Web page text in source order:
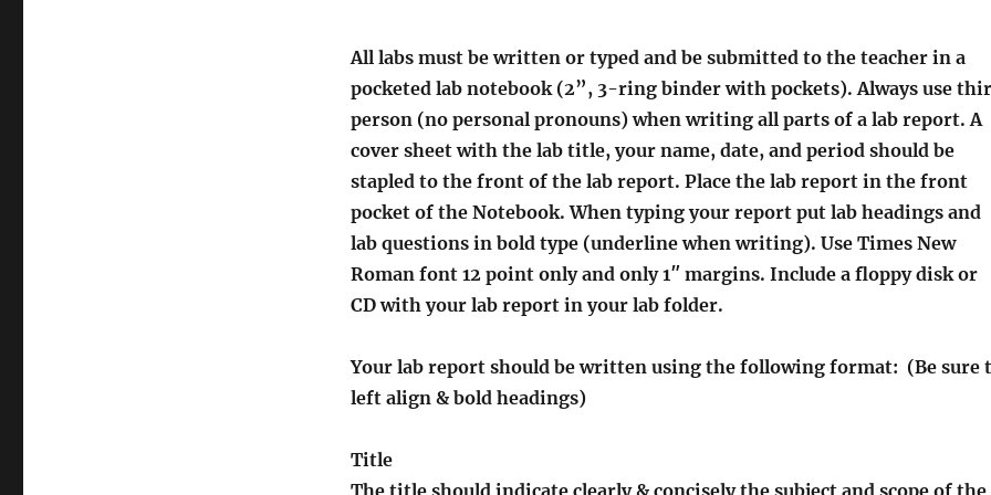
All labs must be written or typed and be submitted to the teacher in a
pocketed lab notebook (2”, 3-ring binder with pockets). Always use
person (no personal pronouns) when writing all parts of a lab report. A
cover sheet with the lab title, your name, date, and period should be
stapled to the front of the lab report. Place the lab report in the front
pocket of the Notebook. When typing your report put lab headings and
lab questions in bold type (underline when writing). Use Times New
Roman font 12 point only and only 1″ margins. Include a floppy disk or
CD with your lab report in your lab folder.
Your lab report should be written using the following format: (Be sure
left align & bold headings)
Title
The title should indicate clearly & concisely the subject and scope of the